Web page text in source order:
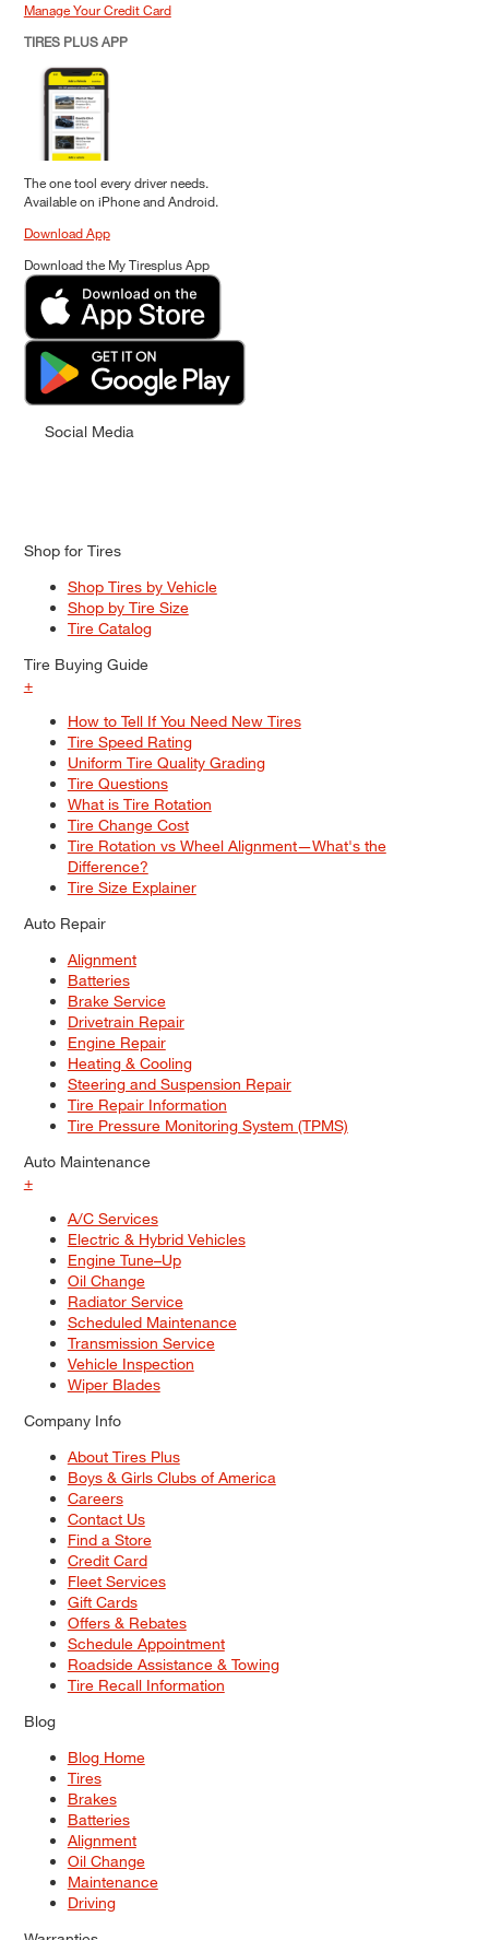
Manage Your Credit Card
TIRES PLUS APP
The one tool every driver needs.
Available on iPhone and Android.
Download App
Download the My Tiresplus App
Social Media
Shop for Tires
Shop Tires by Vehicle
Shop by Tire Size
Tire Catalog
Tire Buying Guide
+
How to Tell If You Need New Tires
Tire Speed Rating
Uniform Tire Quality Grading
Tire Questions
What is Tire Rotation
Tire Change Cost
Tire Rotation vs Wheel Alignment—What's the
Difference?
Tire Size Explainer
Auto Repair
Alignment
Batteries
Brake Service
Drivetrain Repair
Engine Repair
Heating & Cooling
Steering and Suspension Repair
Tire Repair Information
Tire Pressure Monitoring System (TPMS)
Auto Maintenance
+
A/C Services
Electric & Hybrid Vehicles
Engine Tune–Up
Oil Change
Radiator Service
Scheduled Maintenance
Transmission Service
Vehicle Inspection
Wiper Blades
Company Info
About Tires Plus
Boys & Girls Clubs of America
Careers
Contact Us
Find a Store
Credit Card
Fleet Services
Gift Cards
Offers & Rebates
Schedule Appointment
Roadside Assistance & Towing
Tire Recall Information
Blog
Blog Home
Tires
Brakes
Batteries
Alignment
Oil Change
Maintenance
Driving